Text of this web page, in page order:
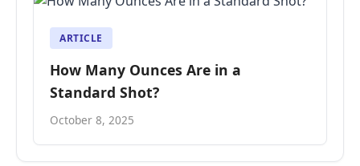
ARTICLE
How Many Ounces Are in a
Standard Shot?
October 8, 2025